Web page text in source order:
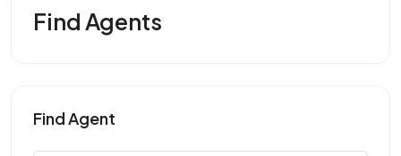
Find Agents
Find Agent